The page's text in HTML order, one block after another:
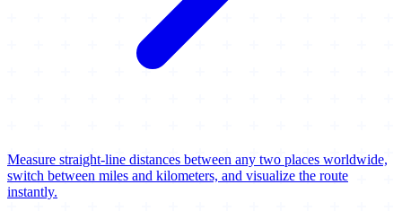
Measure straight-line distances between any two places worldwide,
switch between miles and kilometers, and visualize the route
instantly.